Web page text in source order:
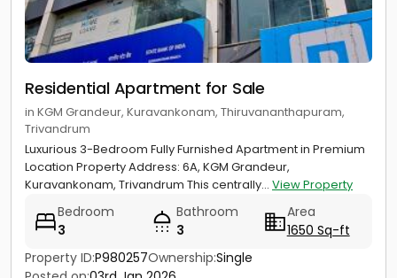
Residential Apartment for Sale
in KGM Grandeur, Kuravankonam, Thiruvananthapuram,
Trivandrum
Luxurious 3-Bedroom Fully Furnished Apartment in Premium
Location Property Address: 6A, KGM Grandeur,
Kuravankonam, Trivandrum This centrally... View Property
Bedroom
3
Bathroom
3
Area
1650 Sq-ft
Property ID:P980257Ownership:Single